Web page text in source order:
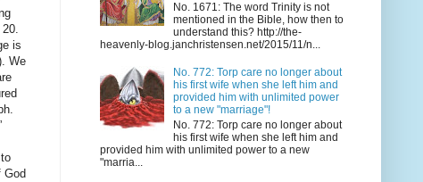
No. 1671: The word Trinity is not
mentioned in the Bible, how then to
understand this? http://the-
heavenly-blog.janchristensen.net/2015/11/n...
No. 772: Torp care no longer about
his first wife when she left him and
provided him with unlimited power
to a new "marriage"!
No. 772: Torp care no longer about
his first wife when she left him and
provided him with unlimited power to a new
"marria...